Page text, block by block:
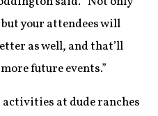
your attendees will
as well, and that’ll
future events.”
at dude ranches